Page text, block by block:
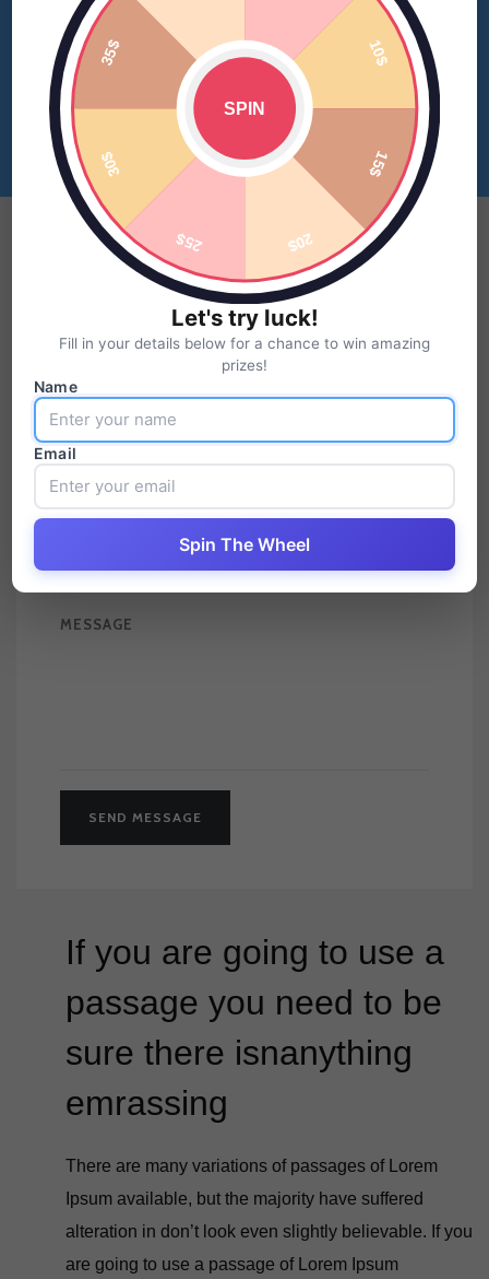
bonus.
If you are going to use a
passage you need to be
sure there isnanything
emrassing
There are many variations of passages of Lorem
Ipsum available, but the majority have suffered
alteration in don’t look even slightly believable. If you
are going to use a passage of Lorem Ipsum
Let's try luck!
Fill in your details below for a chance to win amazing
prizes!
Name
Email
Spin The Wheel